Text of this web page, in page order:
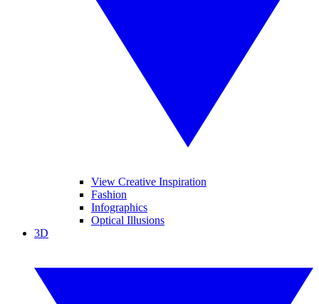
View Creative Inspiration
Fashion
Infographics
Optical Illusions
3D